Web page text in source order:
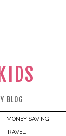
BLOG
MONEY SAVING
TRAVEL